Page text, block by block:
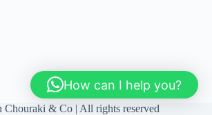
& Co | All rights reserved
How can I help you?